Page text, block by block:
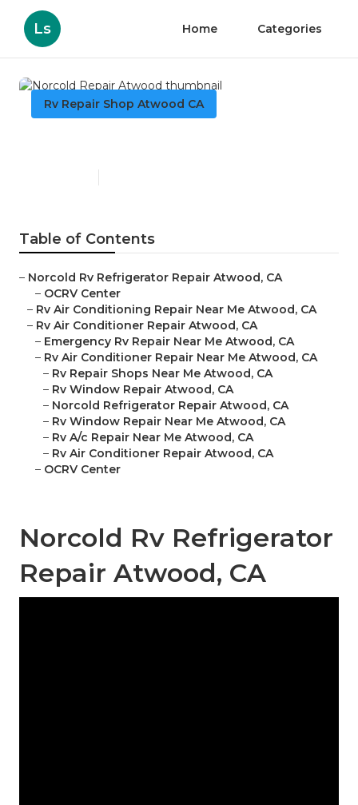
Ls Home Categories
Rv Repair Shop Atwood CA
Table of Contents
– Norcold Rv Refrigerator Repair Atwood, CA
– OCRV Center
– Rv Air Conditioning Repair Near Me Atwood, CA
– Rv Air Conditioner Repair Atwood, CA
– Emergency Rv Repair Near Me Atwood, CA
– Rv Air Conditioner Repair Near Me Atwood, CA
– Rv Repair Shops Near Me Atwood, CA
– Rv Window Repair Atwood, CA
– Norcold Refrigerator Repair Atwood, CA
– Rv Window Repair Near Me Atwood, CA
– Rv A/c Repair Near Me Atwood, CA
– Rv Air Conditioner Repair Atwood, CA
– OCRV Center
Norcold Rv Refrigerator
Repair Atwood, CA